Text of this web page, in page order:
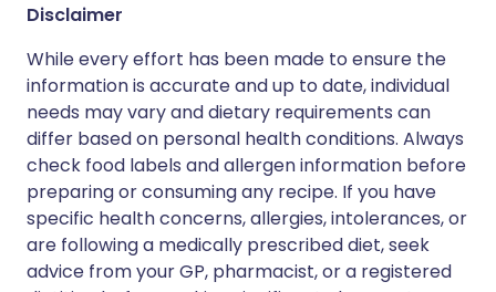
Disclaimer
While every effort has been made to ensure the
information is accurate and up to date, individual
needs may vary and dietary requirements can
differ based on personal health conditions. Always
check food labels and allergen information before
preparing or consuming any recipe. If you have
specific health concerns, allergies, intolerances, or
are following a medically prescribed diet, seek
advice from your GP, pharmacist, or a registered